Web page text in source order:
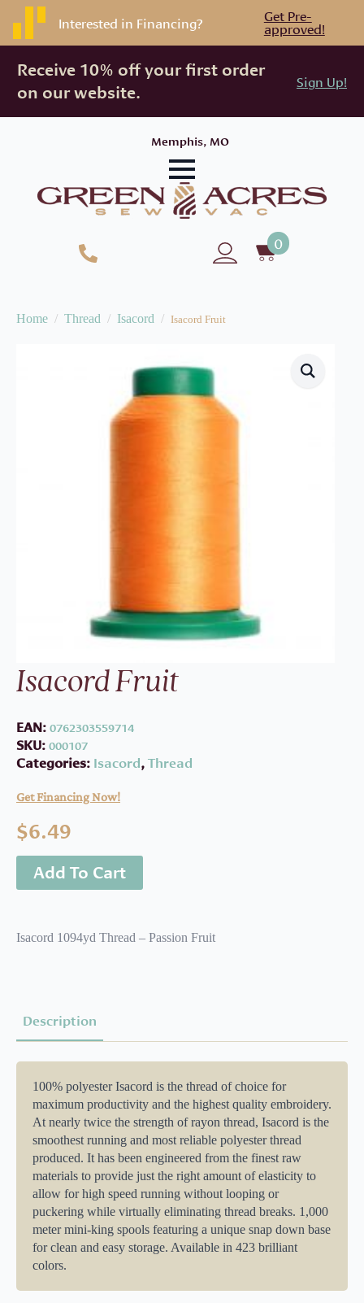
Interested in Financing? Get Pre-
approved!
Receive 10% off your first order
on our website.
Sign Up!
Memphis, MO
0
Home Thread Isacord Isacord Fruit
Isacord Fruit
EAN:0762303559714
SKU:000107
Categories: Isacord,Thread
Get Financing Now!
$6.49
Add To Cart
Isacord 1094yd Thread – Passion Fruit
Description
100% polyester Isacord is the thread of choice for
maximum productivity and the highest quality embroidery.
At nearly twice the strength of rayon thread, Isacord is the
smoothest running and most reliable polyester thread
produced. It has been engineered from the finest raw
materials to provide just the right amount of elasticity to
allow for high speed running without looping or
puckering while virtually eliminating thread breaks. 1,000
meter mini-king spools featuring a unique snap down base
for clean and easy storage. Available in 423 brilliant
colors.